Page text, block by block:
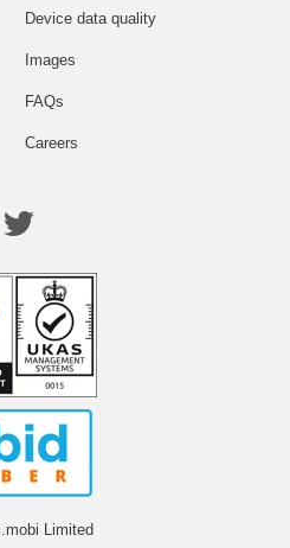
Device data quality
Images
FAQs
Careers
Limited